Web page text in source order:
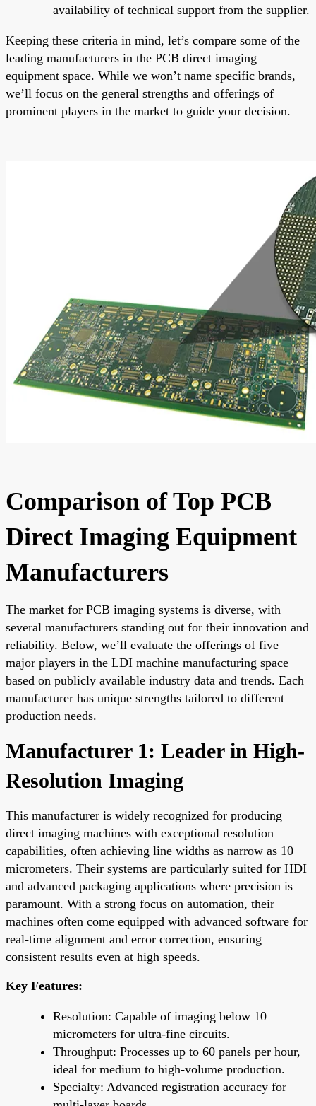
availability of technical support from the supplier.
Keeping these criteria in mind, let’s compare some of the
leading manufacturers in the PCB direct imaging
equipment space. While we won’t name specific brands,
we’ll focus on the general strengths and offerings of
prominent players in the market to guide your decision.
Comparison of Top PCB
Direct Imaging Equipment
Manufacturers
The market for PCB imaging systems is diverse, with
several manufacturers standing out for their innovation and
reliability. Below, we’ll evaluate the offerings of five
major players in the LDI machine manufacturing space
based on publicly available industry data and trends. Each
manufacturer has unique strengths tailored to different
production needs.
Manufacturer 1: Leader in High-
Resolution Imaging
This manufacturer is widely recognized for producing
direct imaging machines with exceptional resolution
capabilities, often achieving line widths as narrow as 10
micrometers. Their systems are particularly suited for HDI
and advanced packaging applications where precision is
paramount. With a strong focus on automation, their
machines often come equipped with advanced software for
real-time alignment and error correction, ensuring
consistent results even at high speeds.
Key Features:
Resolution: Capable of imaging below 10
micrometers for ultra-fine circuits.
Throughput: Processes up to 60 panels per hour,
ideal for medium to high-volume production.
Specialty: Advanced registration accuracy for